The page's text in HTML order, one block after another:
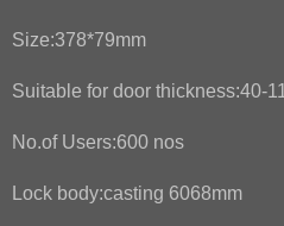
Size:378*79mm
Suitable for door thickness:40-
No.of Users:600 nos
Lock body:casting 6068mm